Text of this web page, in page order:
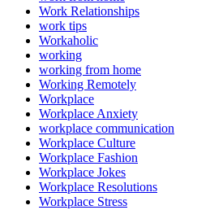
Work Relationships
work tips
Workaholic
working
working from home
Working Remotely
Workplace
Workplace Anxiety
workplace communication
Workplace Culture
Workplace Fashion
Workplace Jokes
Workplace Resolutions
Workplace Stress